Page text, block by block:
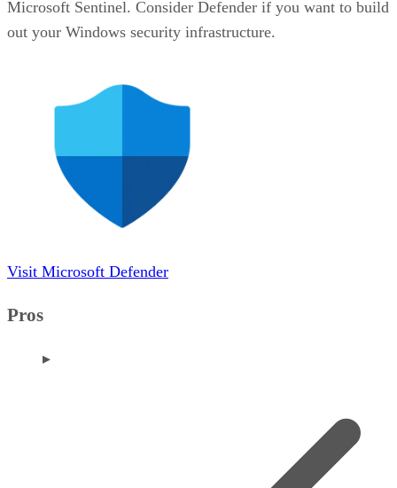
Microsoft Sentinel. Consider Defender if you want to build
out your Windows security infrastructure.
Visit Microsoft Defender
Pros